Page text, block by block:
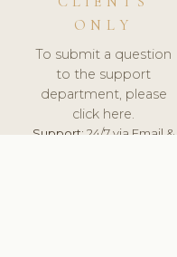
ONLY
To submit a question
to the support
department, please
click here.
Support:24/7 via Email &